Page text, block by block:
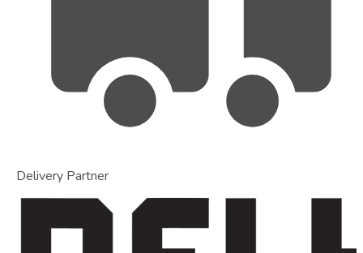
Delivery Partner